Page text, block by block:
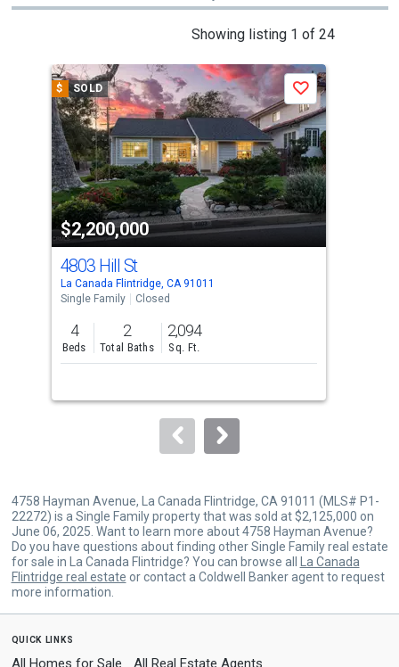
Showing listing 1 of 24
a
carousel
with
tiles
that
activate
property
listing
cards.
Use
the
previous
and
next
to
$ SOLD
$2,200,000
Save
4803 Hill St
La Canada Flintridge, CA 91011
Single Family
Closed
4
Beds
2
Total Baths
2,094
Sq. Ft.
4758 Hayman Avenue, La Canada Flintridge, CA 91011 (MLS# P1-
22272) is a Single Family property that was sold at $2,125,000 on
June 06, 2025. Want to learn more about 4758 Hayman Avenue?
Do you have questions about finding other Single Family real estate
for sale in La Canada Flintridge? You can browse all
La Canada
Flintridge real estate or contact a Coldwell Banker agent to request
more information.
quick links
All Homes for Sale All Real Estate Agents